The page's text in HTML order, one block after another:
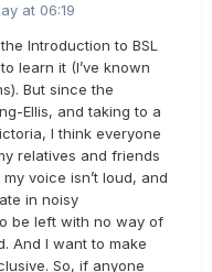
at 06:19
Introduction to BSL
learn it (I’ve known
But since the
Ellis, and taking to a
I think everyone
relatives and friends
voice isn’t loud, and
in noisy
be left with no way of
And I want to make
So, if anyone